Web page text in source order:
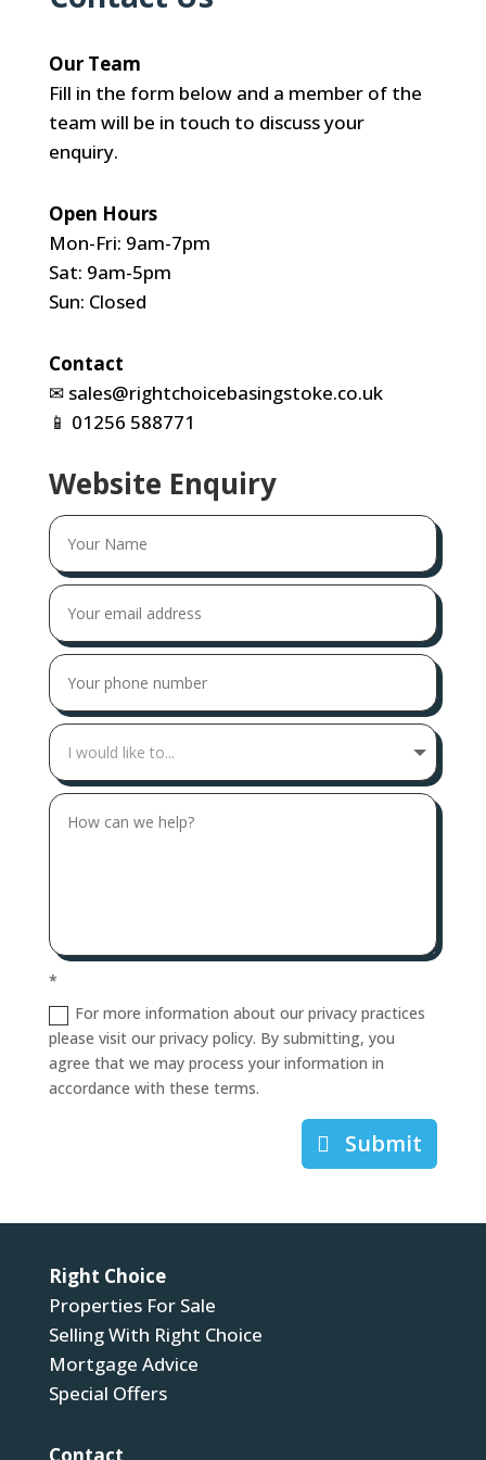
Our Team
Fill in the form below and a member of the
team will be in touch to discuss your
enquiry.
Open Hours
Mon-Fri: 9am-7pm
Sat: 9am-5pm
Sun: Closed
Contact
✉ sales@rightchoicebasingstoke.co.uk
📱 01256 588771
Website Enquiry
*
For more information about our privacy practices
please visit our privacy policy. By submitting, you
agree that we may process your information in
accordance with these terms.
Submit
Right Choice
Properties For Sale
Selling With Right Choice
Mortgage Advice
Special Offers